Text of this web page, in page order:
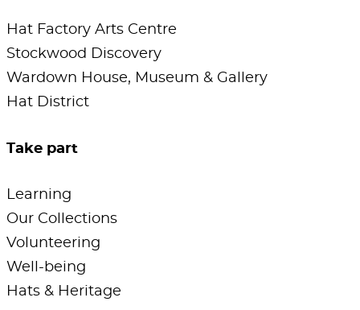
Hat Factory Arts Centre
Stockwood Discovery
Wardown House, Museum & Gallery
Hat District
Take part
Learning
Our Collections
Volunteering
Well-being
Hats & Heritage